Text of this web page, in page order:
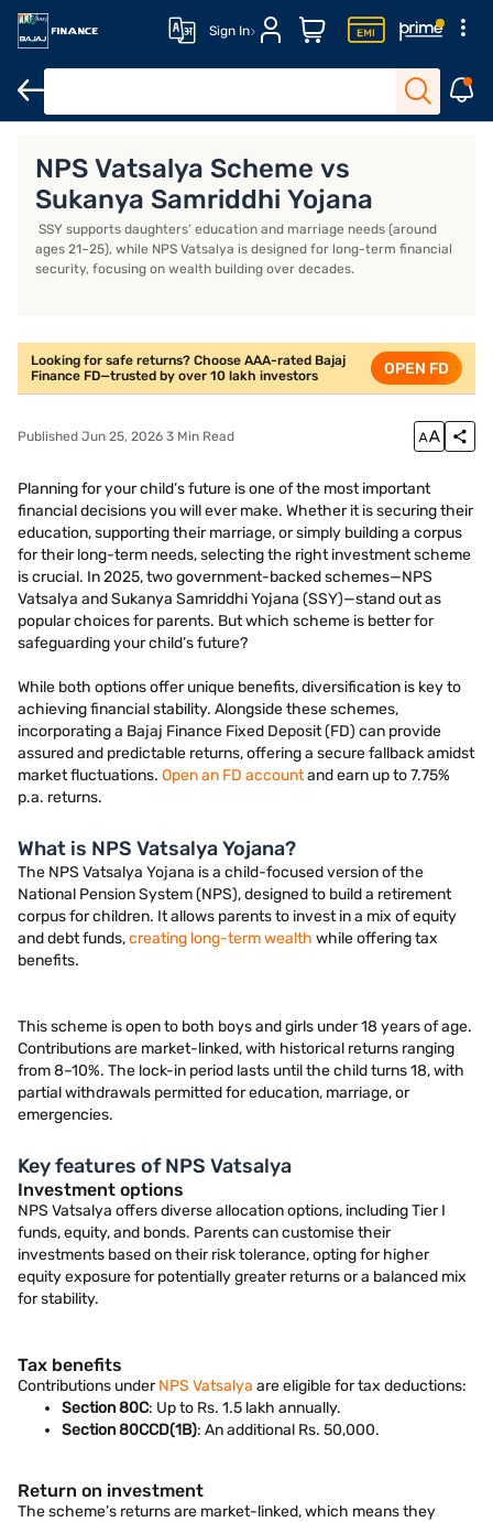
Sign In
NPS Vatsalya Scheme vs
Sukanya Samriddhi Yojana
SSY supports daughters’ education and marriage needs (around
ages 21–25), while NPS Vatsalya is designed for long-term financial
security, focusing on wealth building over decades.
Looking for safe returns? Choose AAA-rated Bajaj
Finance FD—trusted by over 10 lakh investors
OPEN FD
Published Jun 25, 2026 3 Min Read
Planning for your child’s future is one of the most important
financial decisions you will ever make. Whether it is securing their
education, supporting their marriage, or simply building a corpus
for their long-term needs, selecting the right investment scheme
is crucial. In 2025, two government-backed schemes—NPS
Vatsalya and Sukanya Samriddhi Yojana (SSY)—stand out as
popular choices for parents. But which scheme is better for
safeguarding your child’s future?
While both options offer unique benefits, diversification is key to
achieving financial stability. Alongside these schemes,
incorporating a Bajaj Finance Fixed Deposit (FD) can provide
assured and predictable returns, offering a secure fallback amidst
market fluctuations. Open an FD accountand earn up to 7.75%
p.a. returns.
What is NPS Vatsalya Yojana?
The NPS Vatsalya Yojana is a child-focused version of the
National Pension System (NPS), designed to build a retirement
corpus for children. It allows parents to invest in a mix of equity
and debt funds,creating long-term wealth while offering tax
benefits.
This scheme is open to both boys and girls under 18 years of age.
Contributions are market-linked, with historical returns ranging
from 8–10%. The lock-in period lasts until the child turns 18, with
partial withdrawals permitted for education, marriage, or
emergencies.
Key features of NPS Vatsalya
Investment options
NPS Vatsalya offers diverse allocation options, including Tier I
funds, equity, and bonds. Parents can customise their
investments based on their risk tolerance, opting for higher
equity exposure for potentially greater returns or a balanced mix
for stability.
Tax benefits
Contributions underNPS Vatsalya are eligible for tax deductions:
Section 80C: Up to Rs. 1.5 lakh annually.
Section 80CCD(1B): An additional Rs. 50,000.
Return on investment
The scheme’s returns are market-linked, which means they